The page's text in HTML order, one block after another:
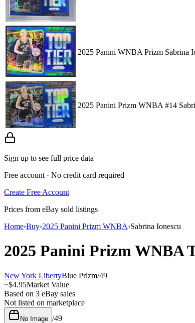
2025 Panini WNBA Prizm Sabrina
2025 Panini Prizm WNBA #14
Sign up to see full price data
Free account · No credit card required
Create Free Account
Prices from eBay sold listings
Home›Buy›2025 Panini Prizm WNBA›Sabrina Ionescu
2025 Panini Prizm WNBA
New York LibertyBlue Prizm/49
~$4.95Market Value
Based on 3 eBay sales
Not listed on marketplace
No Image /49